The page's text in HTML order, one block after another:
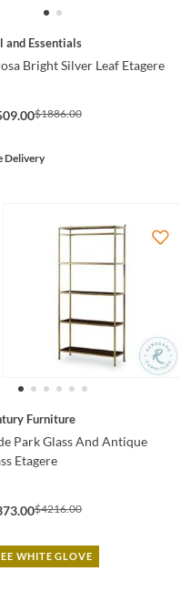
and Essentials
Bright Silver Leaf Etagere
$1886.00
Delivery
Furniture
Park Glass And Antique
Etagere
$4216.00
WHITE GLOVE